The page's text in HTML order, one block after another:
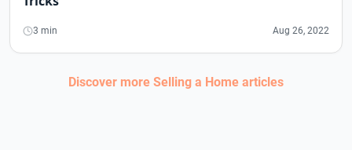
3 min Aug 26, 2022
Discover more Selling a Home articles